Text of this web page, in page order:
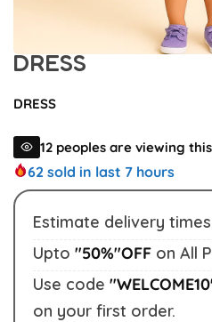
DRESS
DRESS
12 peoples are viewing
62 sold in last 7 hours
Estimate delivery
Upto "50%"OFF on All
Use code
on your first order.
Buy This Product